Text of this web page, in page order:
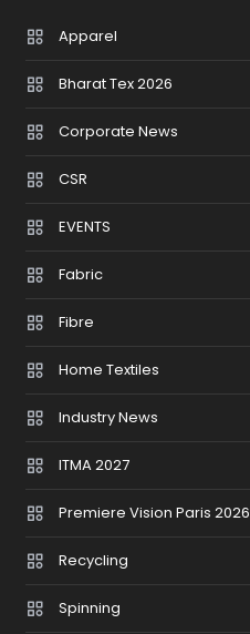
Apparel
Bharat Tex 2026
Corporate News
CSR
EVENTS
Fabric
Fibre
Home Textiles
Industry News
ITMA 2027
Premiere Vision Paris 2026
Recycling
Spinning